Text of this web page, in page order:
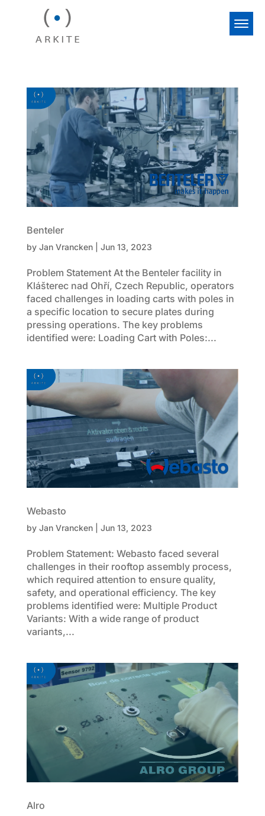
Benteler
by Jan Vrancken| Jun 13, 2023
Problem Statement At the Benteler facility in
Klášterec nad Ohří, Czech Republic, operators
faced challenges in loading carts with poles in
a specific location to secure plates during
pressing operations. The key problems
identified were: Loading Cart with Poles:...
Webasto
by Jan Vrancken| Jun 13, 2023
Problem Statement: Webasto faced several
challenges in their rooftop assembly process,
which required attention to ensure quality,
safety, and operational efficiency. The key
problems identified were: Multiple Product
Variants: With a wide range of product
variants,...
Alro